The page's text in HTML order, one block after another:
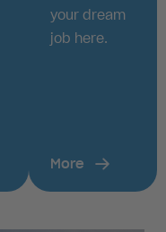
your dream
job here.
More